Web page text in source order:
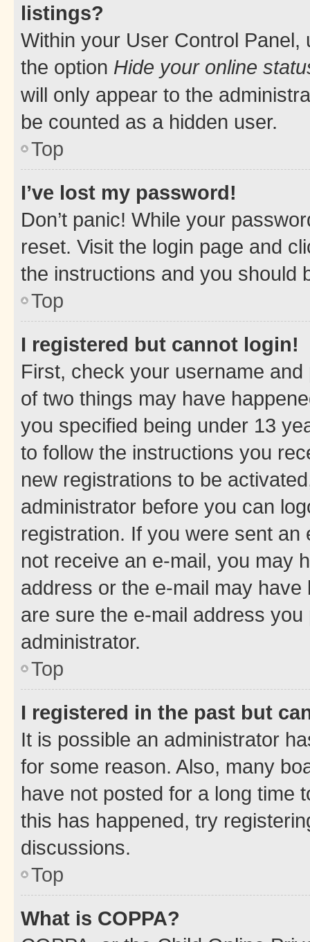
listings?
Within your User Control Panel,
the option Hide your online
will only appear to the
be counted as a hidden user.
Top
I’ve lost my password!
Don’t panic! While your
reset. Visit the login page and
the instructions and you should
Top
I registered but cannot login!
First, check your username
of two things may have
you specified being under 13
to follow the instructions you
new registrations to be
administrator before you can
registration. If you were sent
not receive an e-mail, you may
address or the e-mail may
are sure the e-mail address
administrator.
Top
I registered in the past but
It is possible an administrator
for some reason. Also, many
have not posted for a long time
this has happened, try
discussions.
Top
What is COPPA?